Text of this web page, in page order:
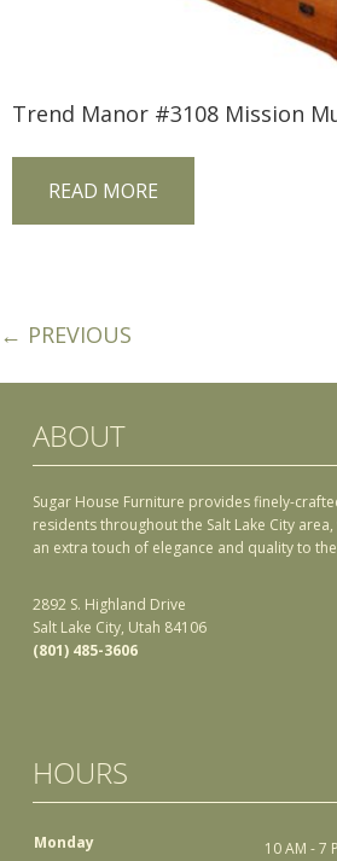
Trend Manor #3108 Mission
READ MORE
← PREVIOUS
ABOUT
Sugar House Furniture provides finely-
residents throughout the Salt Lake City
an extra touch of elegance and quality to
2892 S. Highland Drive
Salt Lake City, Utah 84106
(801) 485-3606
HOURS
Monday
10 AM - 7